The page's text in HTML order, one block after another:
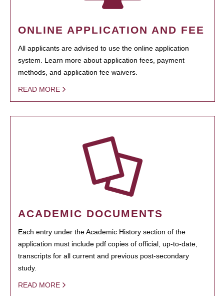
ONLINE APPLICATION AND FEE
All applicants are advised to use the online application
system. Learn more about application fees, payment
methods, and application fee waivers.
READ MORE
ACADEMIC DOCUMENTS
Each entry under the Academic History section of the
application must include pdf copies of official, up-to-date,
transcripts for all current and previous post-secondary
study.
READ MORE